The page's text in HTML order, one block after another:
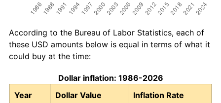
According to the Bureau of Labor Statistics, each of
these USD amounts below is equal in terms of what it
could buy at the time:
Dollar inflation: 1986-2026
Year
Dollar Value Inflation Rate